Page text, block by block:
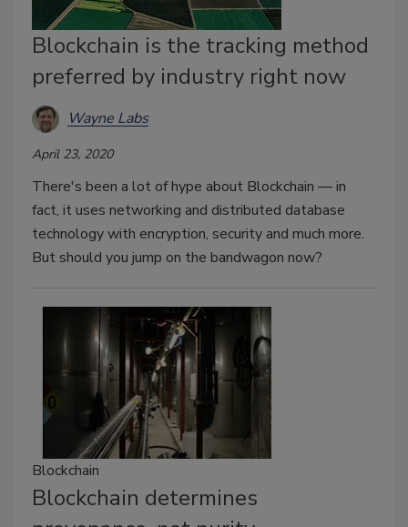
Blockchain is the tracking method
preferred by industry right now
Wayne Labs
April 23, 2020
There's been a lot of hype about Blockchain — in
fact, it uses networking and distributed database
technology with encryption, security and much more.
But should you jump on the bandwagon now?
Blockchain
Blockchain determines